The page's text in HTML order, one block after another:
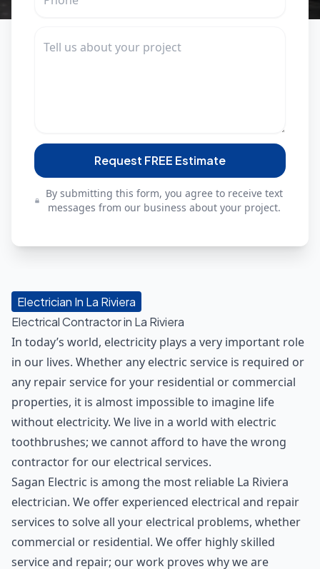
Request FREE Estimate
By submitting this form, you agree to receive text
messages from our business about your project.
Electrician In La Riviera
Electrical Contractor in La Riviera
In today’s world, electricity plays a very important role
in our lives. Whether any electric service is required or
any repair service for your residential or commercial
properties, it is almost impossible to imagine life
without electricity. We live in a world with electric
toothbrushes; we cannot afford to have the wrong
contractor for our electrical services.
Sagan Electric is among the most reliable La Riviera
electrician. We offer experienced electrical and repair
services to solve all your electrical problems, whether
commercial or residential. We offer highly skilled
service and repair; our work proves why we are